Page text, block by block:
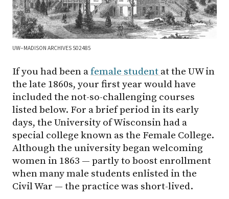
UW–MADISON ARCHIVES S02485
If you had been afemale student at the UW in
the late 1860s, your first year would have
included the not-so-challenging courses
listed below. For a brief period in its early
days, the University of Wisconsin had a
special college known as the Female College.
Although the university began welcoming
women in 1863 — partly to boost enrollment
when many male students enlisted in the
Civil War — the practice was short-lived.